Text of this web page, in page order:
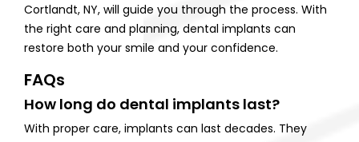
Cortlandt, NY, will guide you through the process. With
the right care and planning, dental implants can
restore both your smile and your confidence.
FAQs
How long do dental implants last?
With proper care, implants can last decades. They